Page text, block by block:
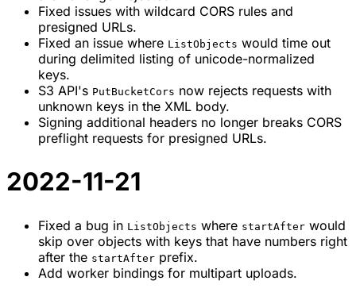
Fixed issues with wildcard CORS rules and
presigned URLs.
Fixed an issue where ListObjects would time out
during delimited listing of unicode-normalized
keys.
S3 API's PutBucketCors now rejects requests with
unknown keys in the XML body.
Signing additional headers no longer breaks CORS
preflight requests for presigned URLs.
2022-11-21
Fixed a bug in ListObjects where startAfter would
skip over objects with keys that have numbers right
after the startAfter prefix.
Add worker bindings for multipart uploads.